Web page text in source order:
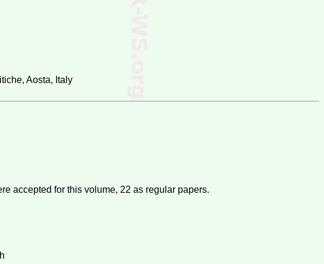
Aosta, Italy
accepted for this volume, 22 as regular papers.